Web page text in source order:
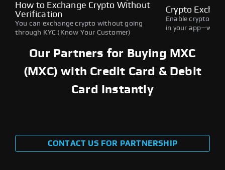
How to Exchange Crypto Without
Verification
You can exchange crypto without going
through KYC (Know Your Customer)
Crypto
Enable crypto
in your
Our Partners for Buying MXC
(MXC) with Credit Card & Debit
Card Instantly
CONTACT US FOR PARTNERSHIP